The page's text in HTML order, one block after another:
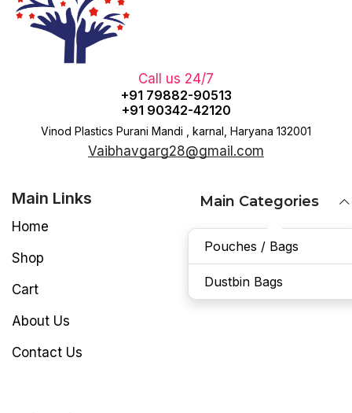
Call us 24/7
+91 79882-90513
+91 90342-42120
Vinod Plastics Purani Mandi , karnal, Haryana 132001
Vaibhavgarg28@gmail.com
Main Links
Home
Shop
Cart
About Us
Contact Us
Main Categories
Pouches / Bags
Dustbin Bags